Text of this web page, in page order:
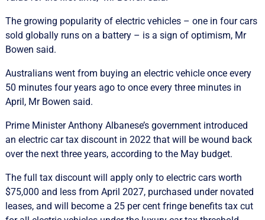
The growing popularity of electric vehicles – one in four cars
sold globally runs on a battery – is a sign of optimism, Mr
Bowen said.
Australians went from buying an electric vehicle once every
50 minutes four years ago to once every three minutes in
April, Mr Bowen said.
Prime Minister Anthony Albanese’s government introduced
an electric car tax discount in 2022 that will be wound back
over the next three years, according to the May budget.
The full tax discount will apply only to electric cars worth
$75,000 and less from April 2027, purchased under novated
leases, and will become a 25 per cent fringe benefits tax cut